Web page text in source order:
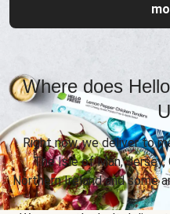
Where does
Right now, we deliver to
The Isle of Man, Jersey,
Northern Ireland and some